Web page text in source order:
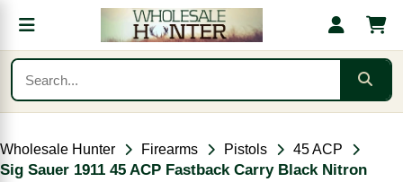
Wholesale Hunter Firearms Pistols 45 ACP
Sig Sauer 1911 45 ACP Fastback Carry Black Nitron